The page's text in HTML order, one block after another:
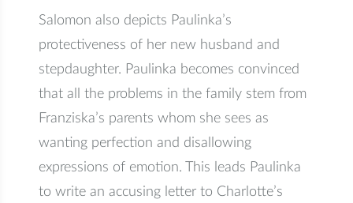
Salomon also depicts Paulinka’s
protectiveness of her new husband and
stepdaughter. Paulinka becomes convinced
that all the problems in the family stem from
Franziska’s parents whom she sees as
wanting perfection and disallowing
expressions of emotion. This leads Paulinka
to write an accusing letter to Charlotte’s